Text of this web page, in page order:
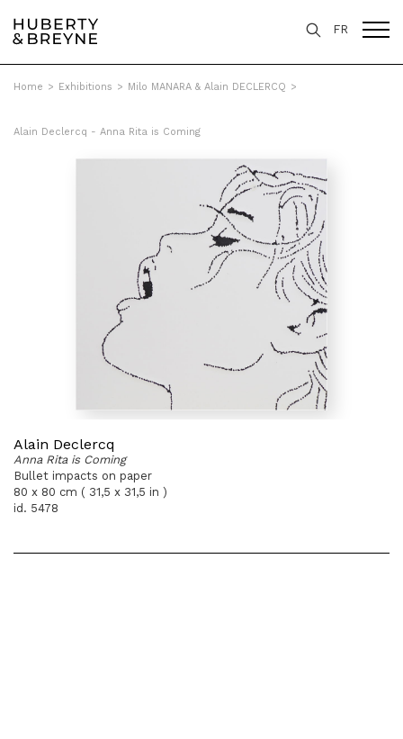
FR
Home > Exhibitions > Milo MANARA & Alain DECLERCQ >
Alain Declercq - Anna Rita is Coming
Alain Declercq
Anna Rita is Coming
Bullet impacts on paper
80 x 80 cm ( 31,5 x 31,5 in )
id. 5478